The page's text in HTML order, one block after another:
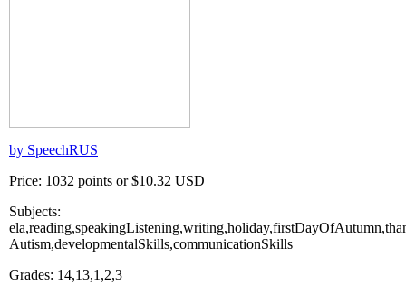
by SpeechRUS
Price: 1032 points or $10.32 USD
Subjects:
Autism,developmentalSkills,communicationSkills
Grades: 14,13,1,2,3